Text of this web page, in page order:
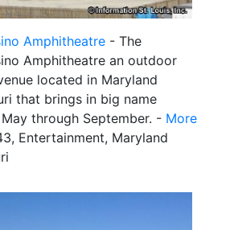
Amphitheatre - The
Amphitheatre an outdoor
located in Maryland
that brings in big name
through September. - More
Entertainment, Maryland